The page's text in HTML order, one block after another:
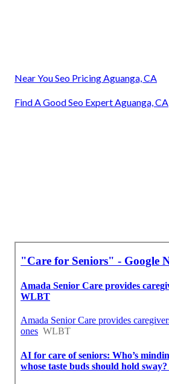
Near You Seo Pricing Aguanga, CA
Find A Good Seo Expert Aguanga, CA